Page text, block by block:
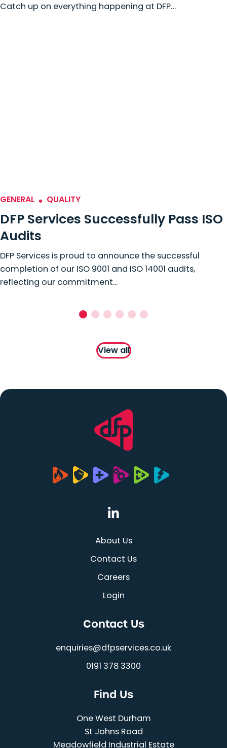
Catch up on everything happening at DFP…
GENERAL QUALITY
DFP Services Successfully Pass ISO
Audits
DFP Services is proud to announce the successful
completion of our ISO 9001 and ISO 14001 audits,
reflecting our commitment...
View all
(opens in a new
About Us
Contact Us
Careers
Login
Contact Us
enquiries@dfpservices.co.uk
0191 378 3300
Find Us
One West Durham
St Johns Road
Meadowfield Industrial Estate